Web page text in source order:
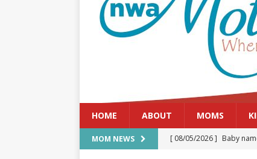
HOME ABOUT MOMS
MOM NEWS [ 08/05/2026 ] Baby